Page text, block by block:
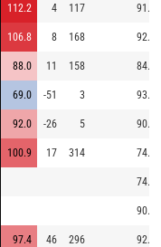
112.2 4 117 91.1
106.8 8 168 92.4
88.0 11 158 84.0
69.0 -51 3 93.7
92.0 -26 5 90.4
100.9 17 314 74.9
74.0
90.8
97.4 46 296 92.1